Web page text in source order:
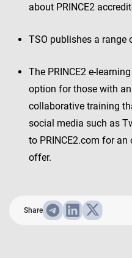
about PRINCE2
TSO publishes a range
The PRINCE2 e-
option for those with
collaborative training
social media such as
to PRINCE2.com for
offer.
Share